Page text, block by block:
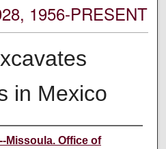
1956-PRESENT
in Mexico
Missoula. Office of